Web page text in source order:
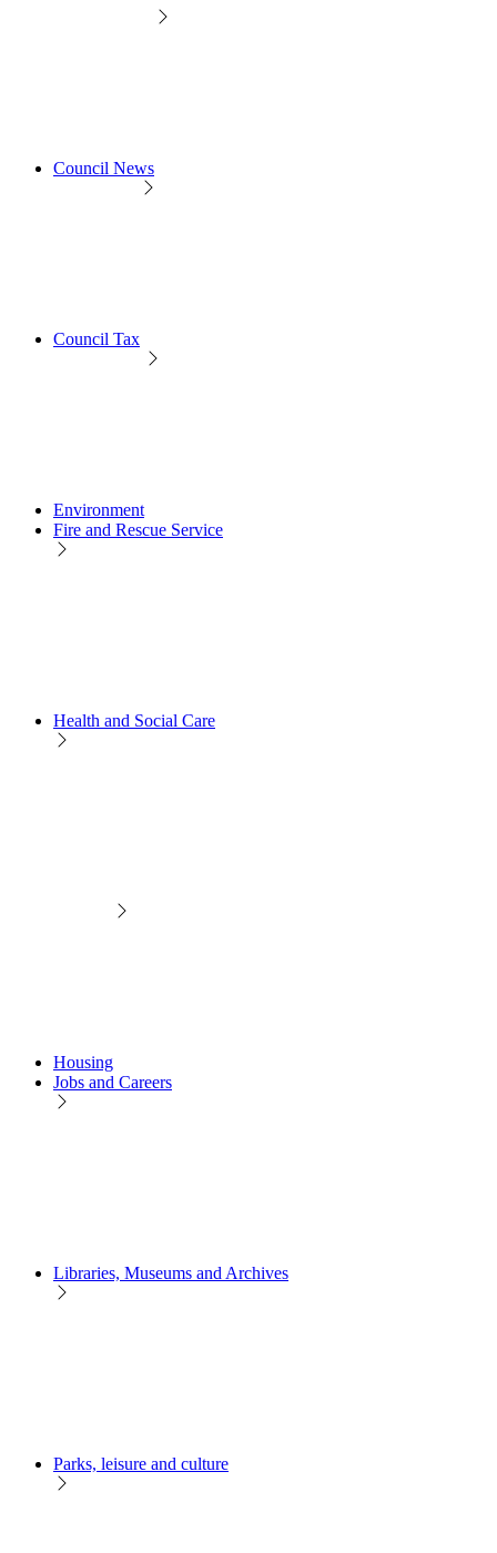
Council News
Council Tax
Environment
Fire and Rescue Service
Health and Social Care
Housing
Jobs and Careers
Libraries, Museums and Archives
Parks, leisure and culture